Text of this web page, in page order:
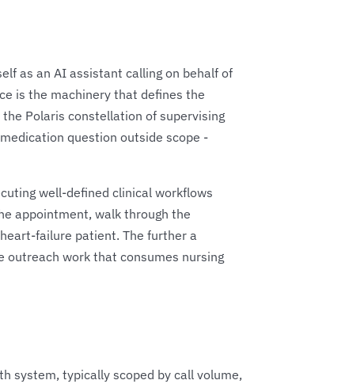
as an AI assistant calling on behalf of
is the machinery that defines the
Polaris constellation of supervising
question outside scope -
well-defined clinical workflows
appointment, walk through the
failure patient. The further a
outreach work that consumes nursing
system, typically scoped by call volume,